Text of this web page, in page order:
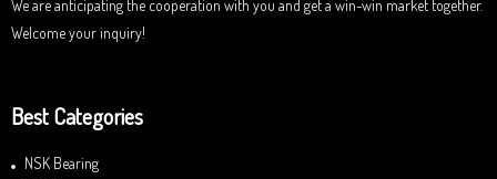
We are anticipating the cooperation with you and get a win-win market together.
Welcome your inquiry!
Best Categories
NSK Bearing